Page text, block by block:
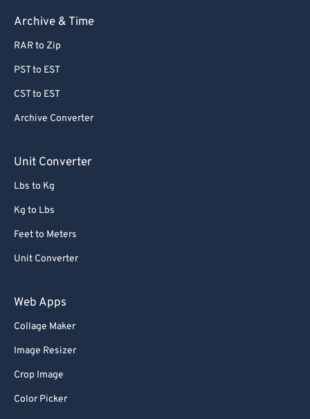
Archive & Time
RAR to Zip
PST to EST
CST to EST
Archive Converter
Unit Converter
Lbs to Kg
Kg to Lbs
Feet to Meters
Unit Converter
Web Apps
Collage Maker
Image Resizer
Crop Image
Color Picker